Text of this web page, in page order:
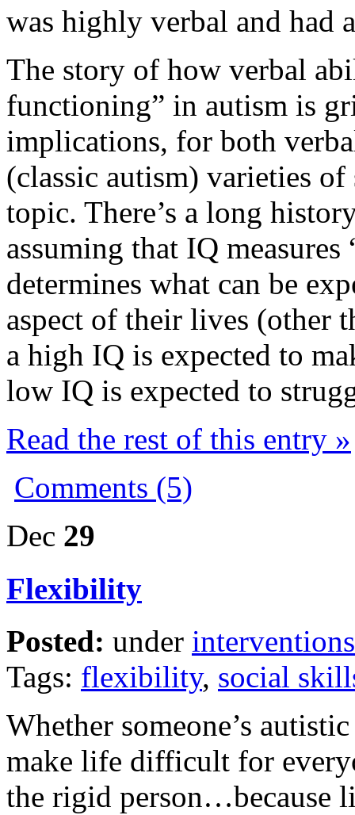
was highly verbal and had
The story of how verbal
functioning” in autism is
implications, for both
(classic autism) varieties of
topic. There’s a long
assuming that IQ
determines what can be
aspect of their lives (other
a high IQ is expected to
low IQ is expected to
Read the rest of this entry »
Comments (5)
Dec 29
Flexibility
Posted: under interventions
Tags: flexibility, social
Whether someone’s
make life difficult for
the rigid person…because